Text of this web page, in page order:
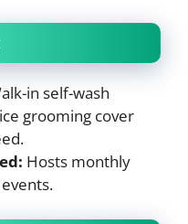
in self-wash
grooming cover
Hosts monthly